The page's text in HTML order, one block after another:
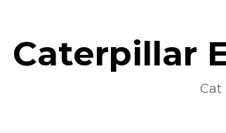
Caterpillar
Cat